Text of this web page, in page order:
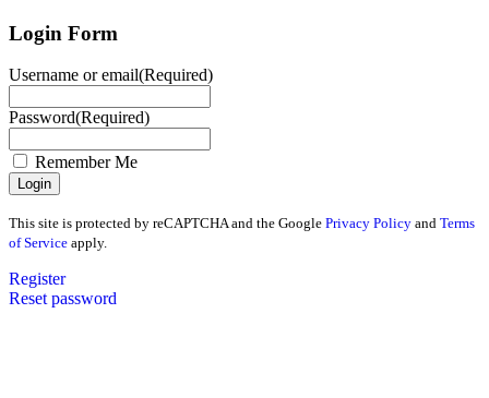
Login Form
Username or email(Required)
Password(Required)
Remember Me
This site is protected by reCAPTCHA and the Google Privacy Policy and Terms
of Service apply.
Register
Reset password